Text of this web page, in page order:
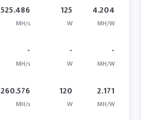
525.486
MH/s
125
W
4.204
MH/W
-
MH/s
-
W
-
MH/W
260.576
MH/s
120
W
2.171
MH/W